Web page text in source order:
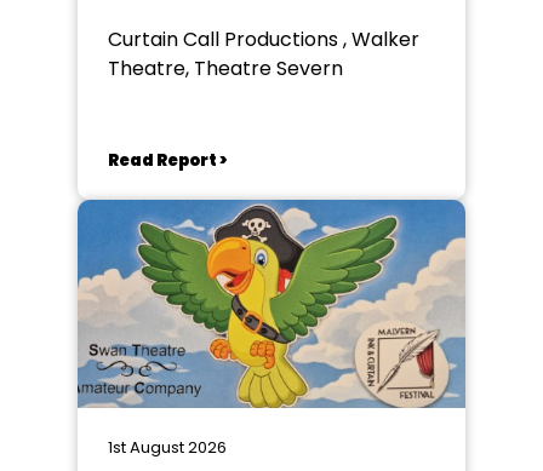
Curtain Call Productions , Walker
Theatre, Theatre Severn
Read Report >
1st August 2026